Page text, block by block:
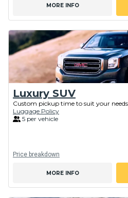
MORE INFO
Luxury SUV
Custom pickup time to suit your needs
Luggage Policy
5 per vehicle
Price breakdown
MORE INFO